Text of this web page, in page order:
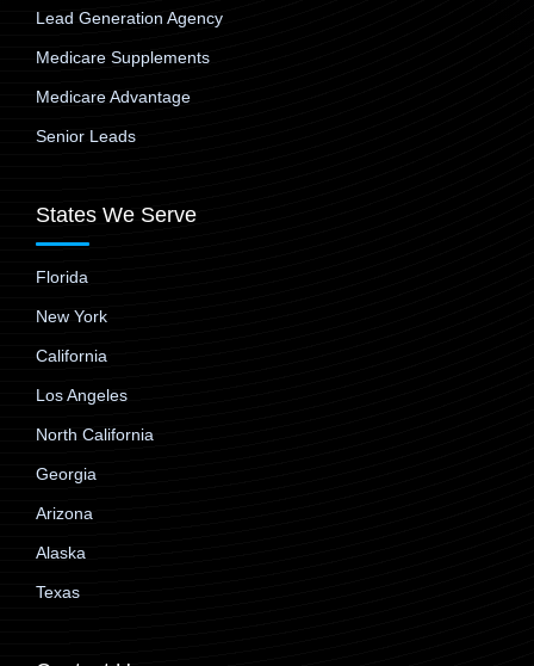
Lead Generation Agency
Medicare Supplements
Medicare Advantage
Senior Leads
States We Serve
Florida
New York
California
Los Angeles
North California
Georgia
Arizona
Alaska
Texas